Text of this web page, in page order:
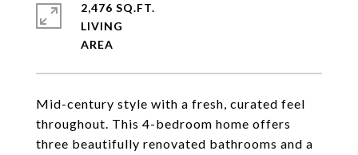
Mid-century style with a fresh, curated feel
throughout. This 4-bedroom home offers
three beautifully renovated bathrooms and a
2,476 SQ.FT.
LIVING